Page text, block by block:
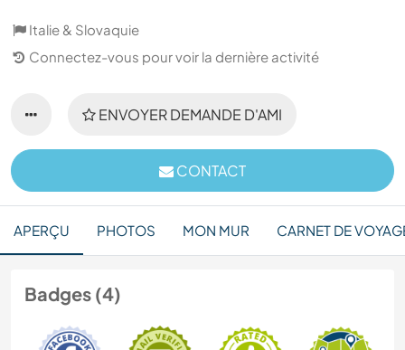
Italie & Slovaquie
Connectez-vous pour voir la dernière activité
ENVOYER DEMANDE D'AMI
CONTACT
APERÇU PHOTOS MON MUR CARNET DE
Badges (4)